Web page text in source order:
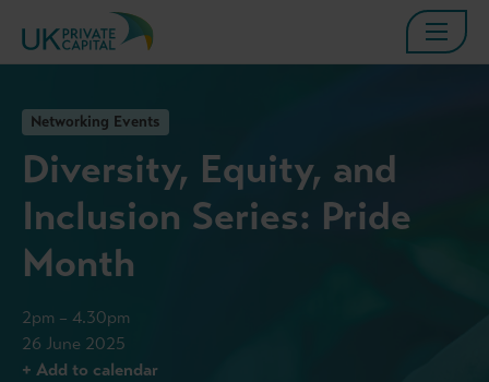
Networking Events
Diversity, Equity, and
Inclusion Series: Pride
Month
2pm – 4.30pm
26 June 2025
+ Add to calendar